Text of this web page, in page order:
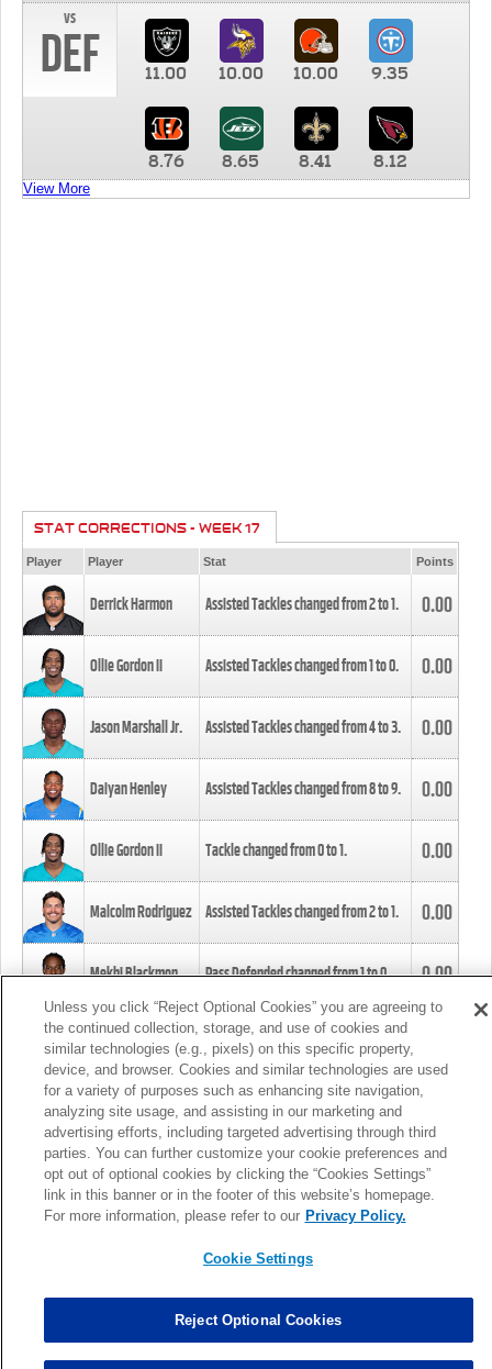
vs
DEF 11.00 10.00 10.00 9.35
8.76 8.65 8.41 8.12
View More
STAT CORRECTIONS - WEEK 17
Player Player Stat Points
Derrick Harmon Assisted Tackles changed from2to1. 0.00
Ollie Gordon II Assisted Tackles changed from1to0. 0.00
Jason Marshall Jr. Assisted Tackles changed from4to3. 0.00
Daiyan Henley Assisted Tackles changed from8to9. 0.00
Ollie Gordon II Tackle changed from0to1. 0.00
Malcolm Rodriguez Assisted Tackles changed from2to1. 0.00
Mekhi Blackmon Pass Defended changed from1to0. 0.00
Foye Oluokun Tackle changed from4to5.
Patrick Queen Assisted Tackles changed from3to4. 0.00
Marcus Davenport Assisted Tackles changed from3to2. 0.00
MORE
Unless you click “Reject Optional Cookies” you are agreeing to
the continued collection, storage, and use of cookies and
similar technologies (e.g., pixels) on this specific property,
device, and browser. Cookies and similar technologies are used
for a variety of purposes such as enhancing site navigation,
analyzing site usage, and assisting in our marketing and
advertising efforts, including targeted advertising through third
parties. You can further customize your cookie preferences and
opt out of optional cookies by clicking the “Cookies Settings”
link in this banner or in the footer of this website’s homepage.
For more information, please refer to our Privacy Policy.
Cookie Settings
Reject Optional Cookies